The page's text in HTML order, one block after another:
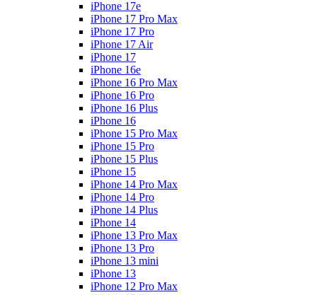
iPhone 17e
iPhone 17 Pro Max
iPhone 17 Pro
iPhone 17 Air
iPhone 17
iPhone 16e
iPhone 16 Pro Max
iPhone 16 Pro
iPhone 16 Plus
iPhone 16
iPhone 15 Pro Max
iPhone 15 Pro
iPhone 15 Plus
iPhone 15
iPhone 14 Pro Max
iPhone 14 Pro
iPhone 14 Plus
iPhone 14
iPhone 13 Pro Max
iPhone 13 Pro
iPhone 13 mini
iPhone 13
iPhone 12 Pro Max